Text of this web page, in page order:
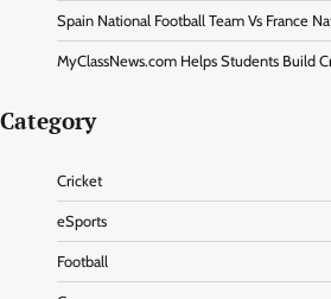
Spain National Football Team Vs France
MyClassNews.com Helps Students Build
Category
Cricket
eSports
Football